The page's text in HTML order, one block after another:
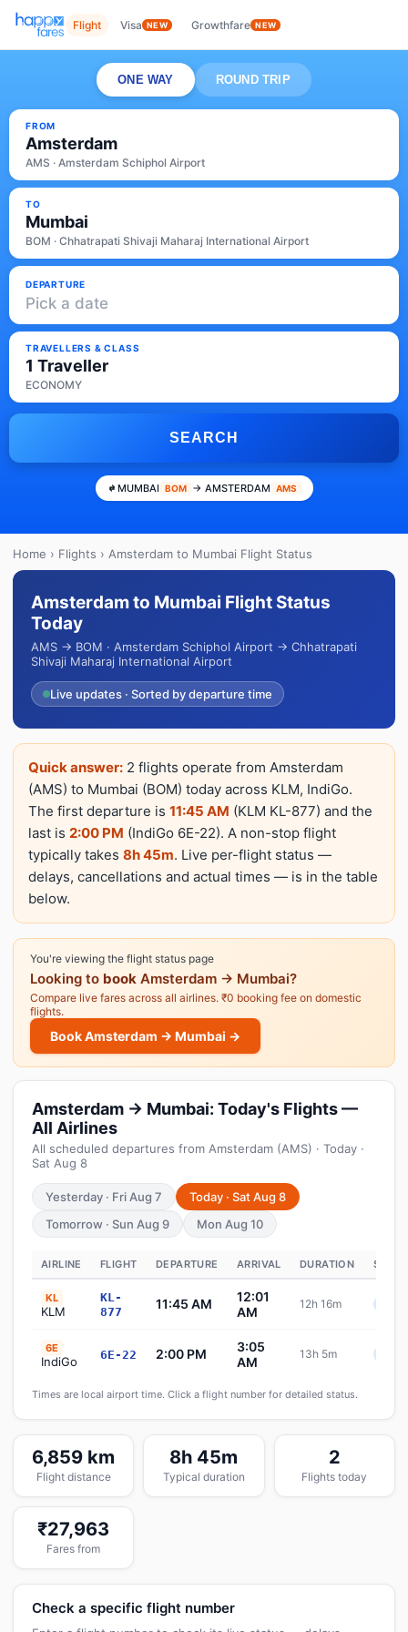
Flight Visa NEW Growthfare NEW
ONE WAY ROUND TRIP
FROM
Amsterdam
AMS · Amsterdam Schiphol Airport
TO
Mumbai
BOM · Chhatrapati Shivaji Maharaj International Airport
DEPARTURE
Pick a date
TRAVELLERS & CLASS
1 Traveller
ECONOMY
SEARCH
MUMBAI BOM → AMSTERDAM AMS
Home › Flights › Amsterdam to Mumbai Flight Status
Amsterdam to Mumbai Flight Status
Today
AMS → BOM · Amsterdam Schiphol Airport → Chhatrapati
Shivaji Maharaj International Airport
Live updates · Sorted by departure time
Quick answer: 2 flights operate from Amsterdam
(AMS) to Mumbai (BOM) today across KLM, IndiGo.
The first departure is 11:45 AM (KLM KL-877) and the
last is 2:00 PM (IndiGo 6E-22). A non-stop flight
typically takes 8h 45m. Live per-flight status —
delays, cancellations and actual times — is in the table
below.
You're viewing the flight status page
Looking to book Amsterdam → Mumbai?
Compare live fares across all airlines. ₹0 booking fee on domestic
flights.
Book Amsterdam → Mumbai →
Amsterdam → Mumbai: Today's Flights —
All Airlines
All scheduled departures from Amsterdam (AMS) · Today ·
Sat Aug 8
Yesterday · Fri Aug 7
Today · Sat Aug 8
Tomorrow · Sun Aug 9
Mon Aug 10
AIRLINE FLIGHT DEPARTURE ARRIVAL DURATION
KL
KLM
KL-
877
11:45 AM
12:01
AM
12h 16m
6E
IndiGo 6E-22 2:00 PM
3:05
AM
13h 5m
Times are local airport time. Click a flight number for detailed status.
6,859 km
Flight distance
8h 45m
Typical duration
2
Flights today
₹27,963
Fares from
Check a specific flight number